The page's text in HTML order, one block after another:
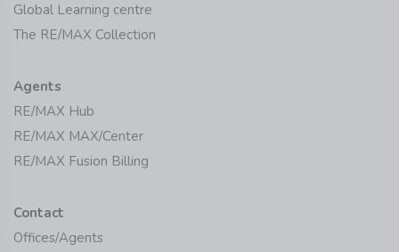
Global Learning centre
The RE/MAX Collection
Agents
RE/MAX Hub
RE/MAX MAX/Center
RE/MAX Fusion Billing
Contact
Offices/Agents